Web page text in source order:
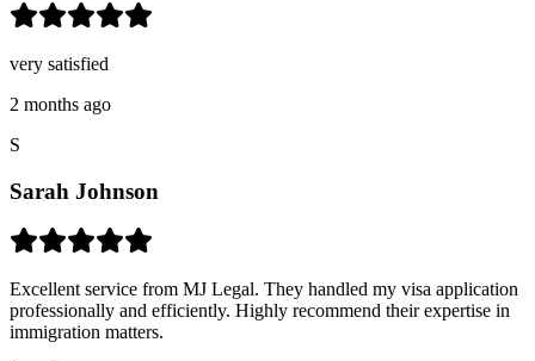
very satisfied
2 months ago
S
Sarah Johnson
Excellent service from MJ Legal. They handled my visa application
professionally and efficiently. Highly recommend their expertise in
immigration matters.